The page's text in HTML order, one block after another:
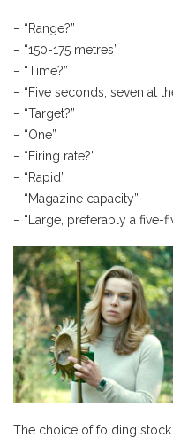
– “Range?”
– “150-175 metres”
– “Time?”
– “Five seconds, seven at
– “Target?”
– “One”
– “Firing rate?”
– “Rapid”
– “Magazine capacity”
– “Large, preferably a five-
The choice of folding